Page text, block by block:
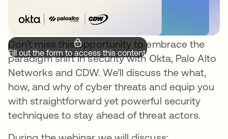
Fill out the form to access this content.
Don’t miss this opportunity to embrace the
paradigm shift in security with Okta, Palo Alto
Networks and CDW. We’ll discuss the what,
how, and why of cyber threats and equip you
with straightforward yet powerful security
techniques to stay ahead of threat actors.